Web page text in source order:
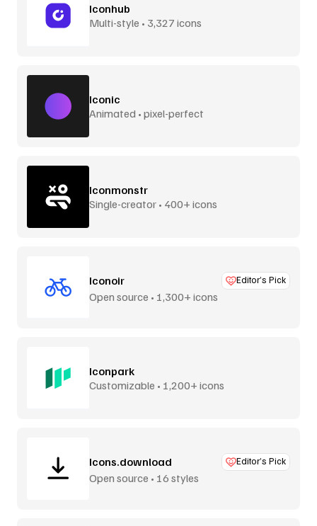
Iconhub
Multi-style • 3,327 icons
Iconic
Animated • pixel-perfect
Iconmonstr
Single-creator • 400+ icons
Iconoir Editor’s Pick
Open source • 1,300+ icons
Iconpark
Customizable • 1,200+ icons
Icons.download Editor’s Pick
Open source • 16 styles